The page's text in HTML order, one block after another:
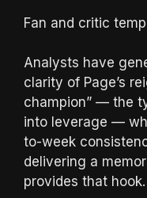
Fan and critic
Analysts have
clarity of Page’s
champion” — the
into leverage —
to-week
delivering a
provides that hook.